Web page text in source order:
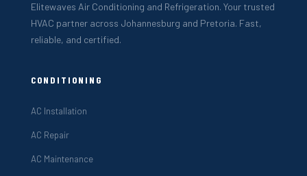
Elitewaves Air Conditioning and Refrigeration. Your trusted
HVAC partner across Johannesburg and Pretoria. Fast,
reliable, and certified.
CONDITIONING
AC Installation
AC Repair
AC Maintenance